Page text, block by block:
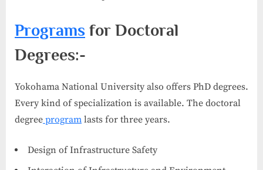
Programs for Doctoral
Degrees:-
Yokohama National University also offers PhD degrees.
Every kind of specialization is available. The doctoral
degree program lasts for three years.
Design of Infrastructure Safety